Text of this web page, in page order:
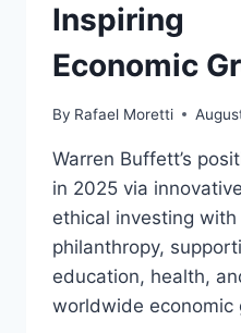
Inspiring
Economic
By Rafael Moretti
Warren Buffett’s
in 2025 via
ethical investing with
philanthropy,
education, health,
worldwide economic